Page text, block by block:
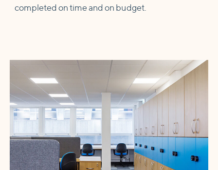
completed on time and on budget.